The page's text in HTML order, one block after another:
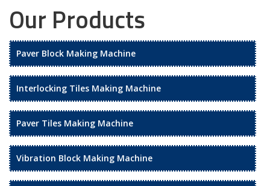
Our Products
Paver Block Making Machine
Interlocking Tiles Making Machine
Paver Tiles Making Machine
Vibration Block Making Machine